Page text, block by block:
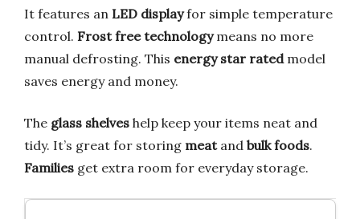
It features an LED displayfor simple temperature
control. Frost free technologymeans no more
manual defrosting. This energy star ratedmodel
saves energy and money.
The glass shelves help keep your items neat and
tidy. It’s great for storing meatand bulk foods.
Families get extra room for everyday storage.